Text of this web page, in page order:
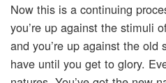
Now this is a continuing
you’re up against the stimuli
and you’re up against the old
have until you get to glory.